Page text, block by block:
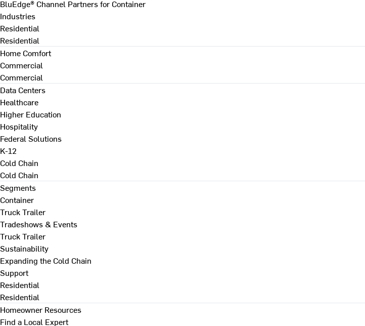
BluEdge® Channel Partners for Container
Industries
Residential
Residential
Home Comfort
Commercial
Commercial
Data Centers
Healthcare
Higher Education
Hospitality
Federal Solutions
K-12
Cold Chain
Cold Chain
Segments
Container
Truck Trailer
Tradeshows & Events
Truck Trailer
Sustainability
Expanding the Cold Chain
Support
Residential
Residential
Homeowner Resources
Find a Local Expert